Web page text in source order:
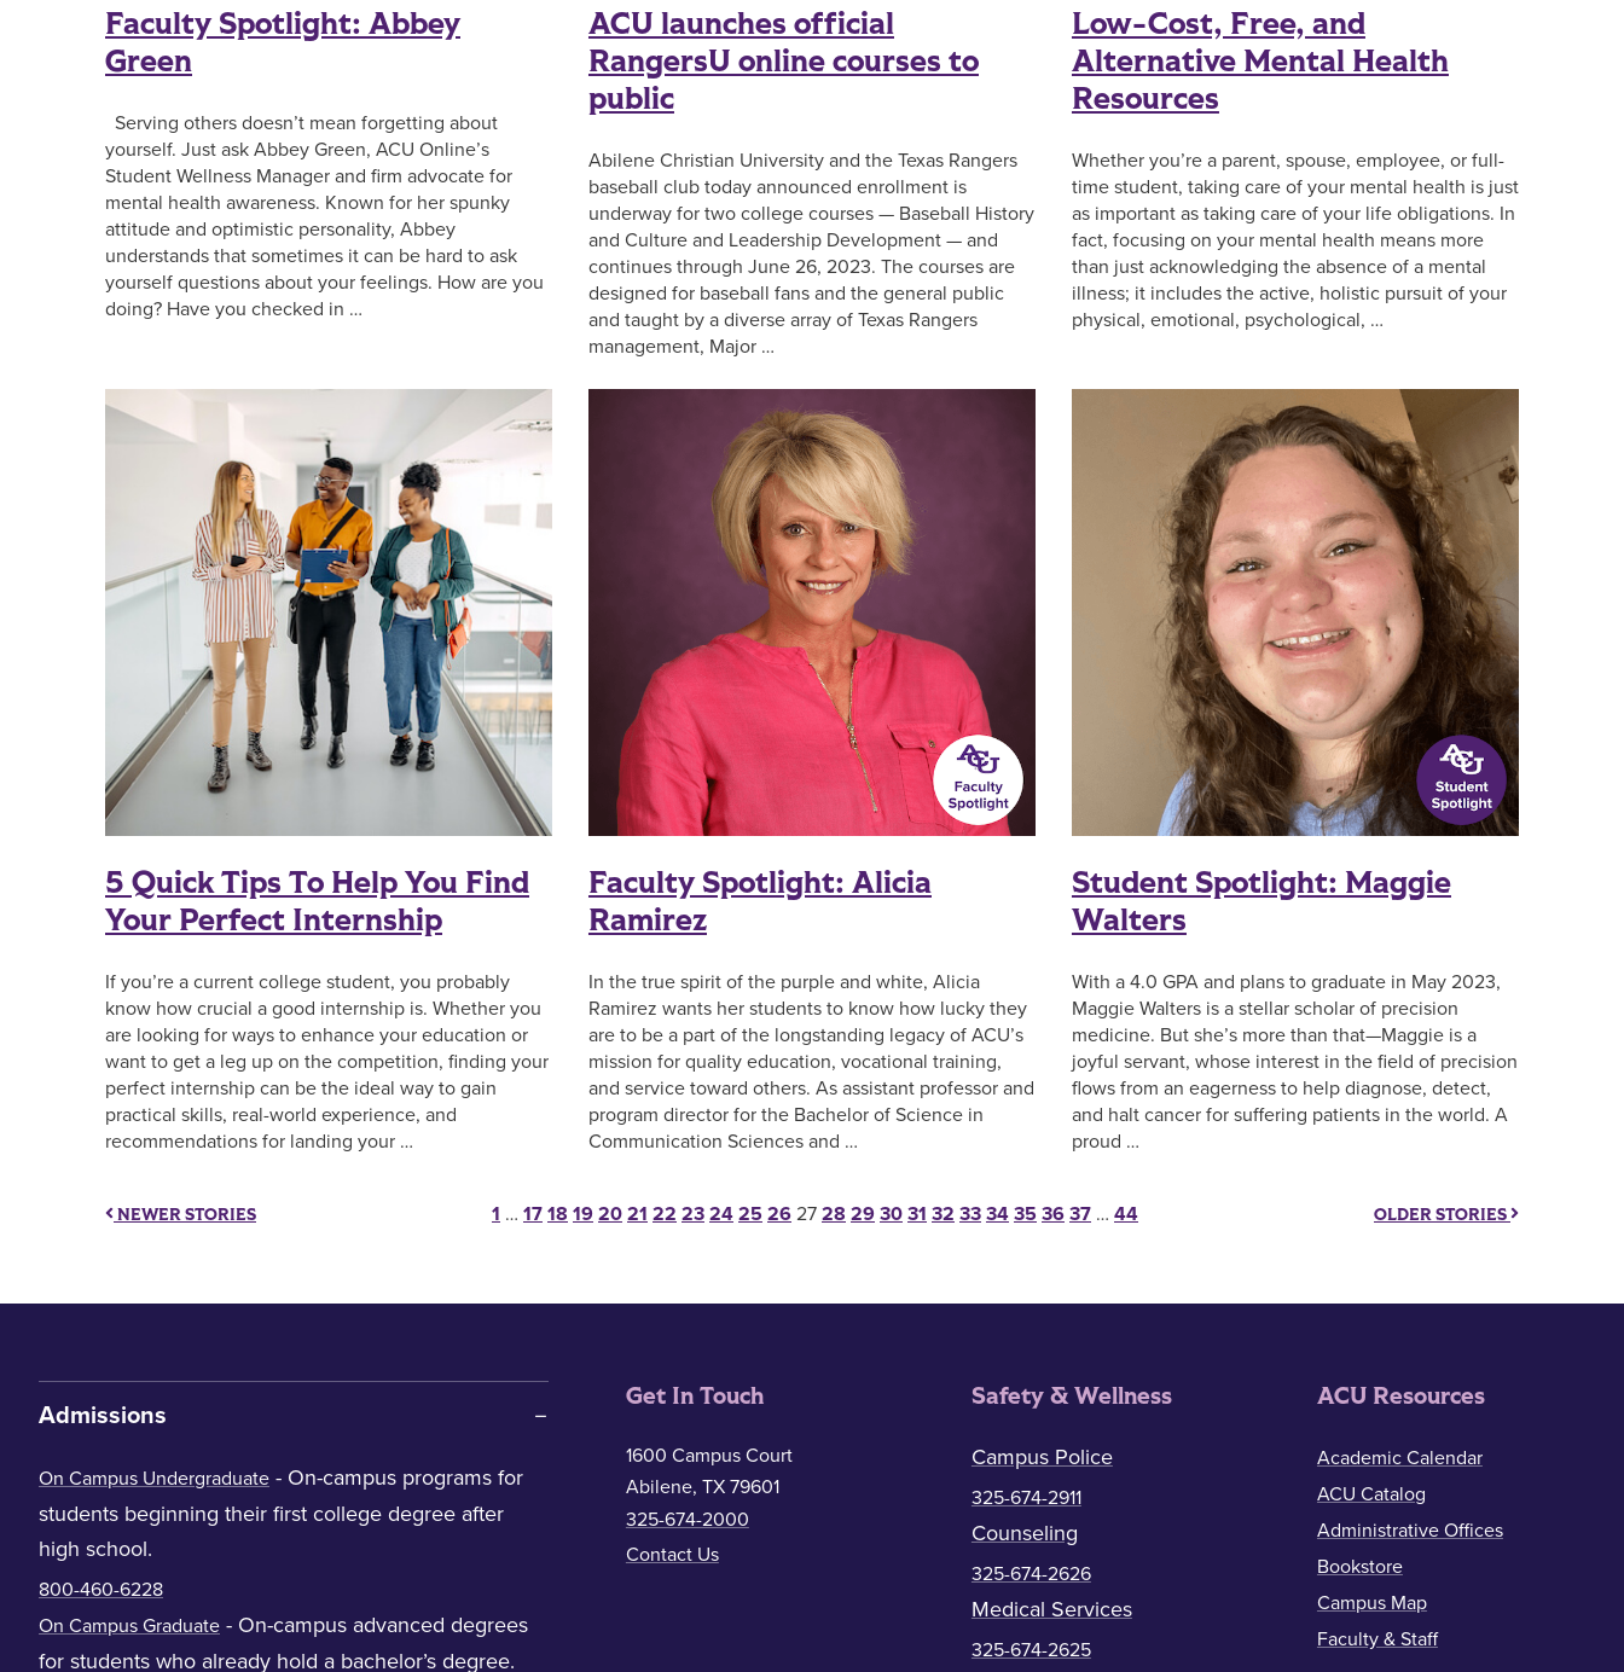
Faculty Spotlight: Abbey
Green
Serving others doesn’t mean forgetting about
yourself. Just ask Abbey Green, ACU Online’s
Student Wellness Manager and firm advocate for
mental health awareness. Known for her spunky
attitude and optimistic personality, Abbey
understands that sometimes it can be hard to ask
yourself questions about your feelings. How are you
doing? Have you checked in …
ACU launches official
RangersU online courses to
public
Abilene Christian University and the Texas Rangers
baseball club today announced enrollment is
underway for two college courses — Baseball History
and Culture and Leadership Development — and
continues through June 26, 2023. The courses are
designed for baseball fans and the general public
and taught by a diverse array of Texas Rangers
management, Major …
Low-Cost, Free, and
Alternative Mental Health
Resources
Whether you’re a parent, spouse, employee, or full-
time student, taking care of your mental health is just
as important as taking care of your life obligations. In
fact, focusing on your mental health means more
than just acknowledging the absence of a mental
illness; it includes the active, holistic pursuit of your
physical, emotional, psychological, …
5 Quick Tips To Help You Find
Your Perfect Internship
If you’re a current college student, you probably
know how crucial a good internship is. Whether you
are looking for ways to enhance your education or
want to get a leg up on the competition, finding your
perfect internship can be the ideal way to gain
practical skills, real-world experience, and
recommendations for landing your …
Faculty Spotlight: Alicia
Ramirez
In the true spirit of the purple and white, Alicia
Ramirez wants her students to know how lucky they
are to be a part of the longstanding legacy of ACU’s
mission for quality education, vocational training,
and service toward others. As assistant professor and
program director for the Bachelor of Science in
Communication Sciences and …
Student Spotlight: Maggie
Walters
With a 4.0 GPA and plans to graduate in May 2023,
Maggie Walters is a stellar scholar of precision
medicine. But she’s more than that—Maggie is a
joyful servant, whose interest in the field of precision
flows from an eagerness to help diagnose, detect,
and halt cancer for suffering patients in the world. A
proud …
NEWER STORIES Posts pagination
1 … 17 18 19 20 21 22 23 24 25 26 27 28 29 30 31 32 33 34 35 36 37 … 44 OLDER STORIES
Admissions
On Campus Undergraduate - On-campus programs for
students beginning their first college degree after
high school.
800-460-6228
On Campus Graduate - On-campus advanced degrees
for students who already hold a bachelor’s degree.
Get In Touch
1600 Campus Court
Abilene, TX 79601
325-674-2000
Contact Us
Safety & Wellness
Campus Police
325-674-2911
Counseling
325-674-2626
Medical Services
325-674-2625
ACU Resources
Academic Calendar
ACU Catalog
Administrative Offices
Bookstore
Campus Map
Faculty & Staff